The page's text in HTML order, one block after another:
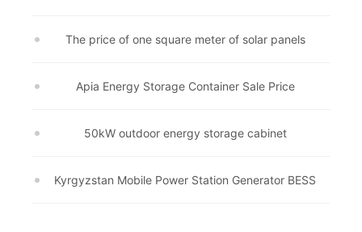
The price of one square meter of solar panels
Apia Energy Storage Container Sale Price
50kW outdoor energy storage cabinet
Kyrgyzstan Mobile Power Station Generator BESS